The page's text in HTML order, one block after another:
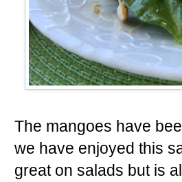
The mangoes have
we have enjoyed this
great on salads but is